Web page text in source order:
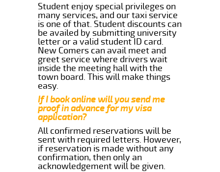
Student enjoy special privileges on
many services, and our taxi service
is one of that. Student discounts can
be availed by submitting university
letter or a valid student ID card.
New Comers can avail meet and
greet service where drivers wait
inside the meeting hall with the
town board. This will make things
easy.
If I book online will you send me
proof in advance for my visa
application?
All confirmed reservations will be
sent with required letters. However,
if reservation is made without any
confirmation, then only an
acknowledgement will be given.